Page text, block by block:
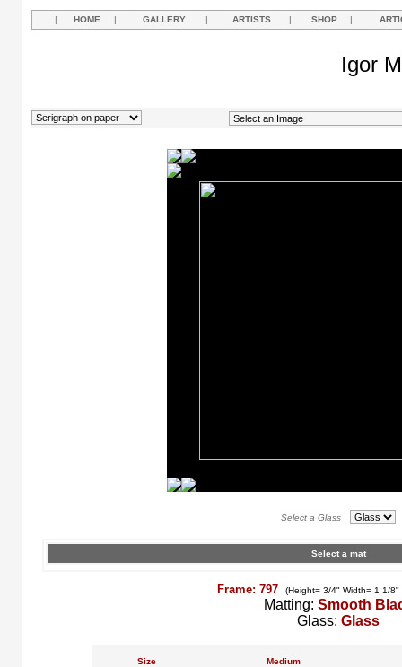
| HOME | GALLERY | ARTISTS | SHOP |
Igor
Select a Glass
Select a mat
Frame: 797 (Height= 3/4" Width= 1 1/8"
Matting: Smooth
Glass: Glass
Size Medium